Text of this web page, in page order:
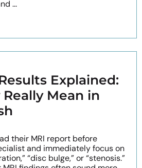
...
Explained:
Mean in
their MRI report before
and immediately focus on
“disc bulge,” or “stenosis.”